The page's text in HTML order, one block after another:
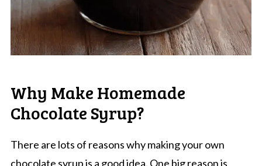
Why Make Homemade
Chocolate Syrup?
There are lots of reasons why making your own
chocolate syrup is a good idea. One big reason is